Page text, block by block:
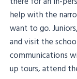
help with the
want to go.
and visit the
communications
up tours, attend